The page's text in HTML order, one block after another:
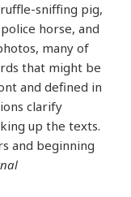
sniffing pig,
horse, and
many of
that might be
and defined in
clarify
up the texts.
and beginning